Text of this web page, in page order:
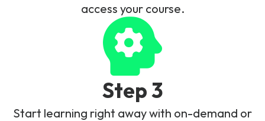
access your course.
Step 3
Start learning right away with on-demand or